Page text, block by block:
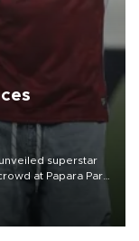
superstar
at Papara Park